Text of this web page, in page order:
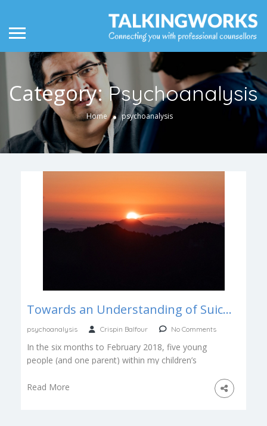
Category: Psychoanalysis
Home psychoanalysis
Towards an Understanding of Suicide – Te Mohio ki te Whakamomori
psychoanalysis Crispin Balfour No Comments
In the six months to February 2018, five young
people (and one parent) within my children’s
Read More